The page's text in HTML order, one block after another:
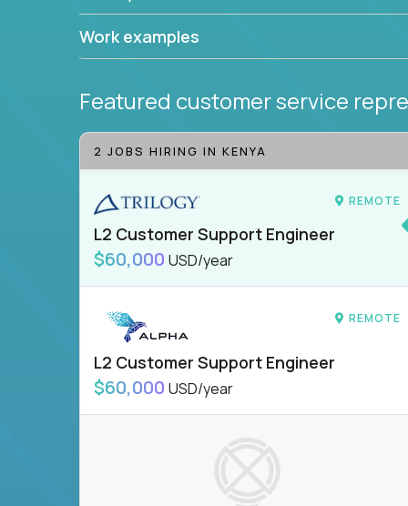
Work examples
Featured customer service
2 JOBS HIRING IN KENYA
REMOTE
L2 Customer Support Engineer
$60,000 USD/year
REMOTE
L2 Customer Support Engineer
$60,000 USD/year